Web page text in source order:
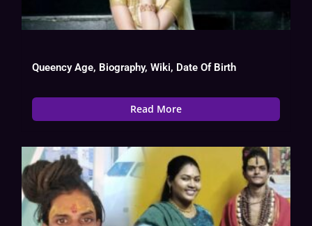
Queency Age, Biography, Wiki, Date Of Birth
Read More